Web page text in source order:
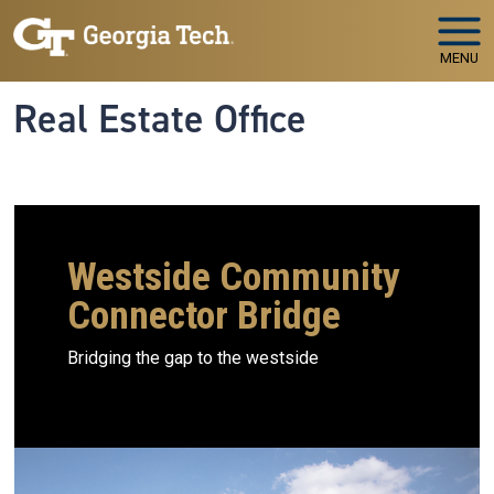
Skip to main navigation
Skip to main content
MENU
Real Estate Office
Westside Community
Connector Bridge
Bridging the gap to the westside